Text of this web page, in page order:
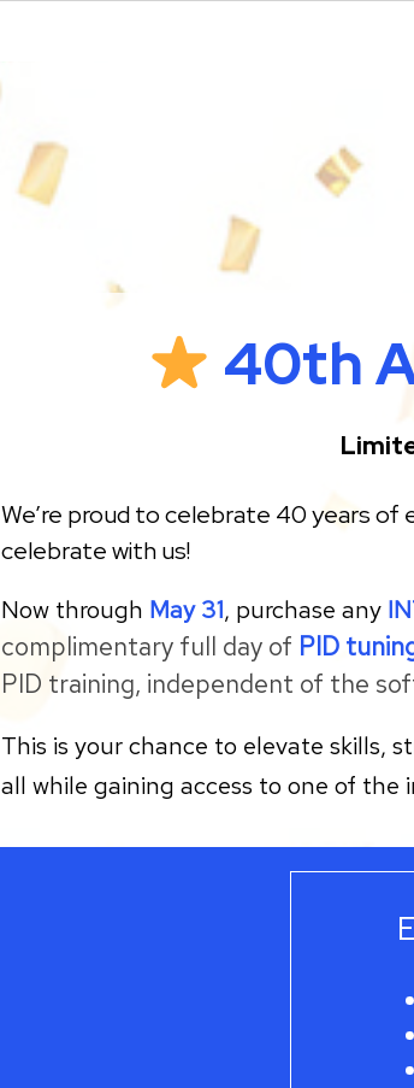
40th
We’re proud to celebrate 40 years of
celebrate with us!
Now through May 31, purchase any
complimentary full day of PID
PID training, independent of the
This is your chance to elevate skills,
all while gaining access to one of the